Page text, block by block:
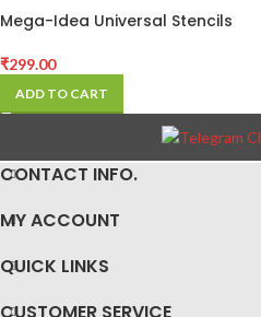
Mega-Idea Universal Stencils
₹299.00
ADD TO CART
CONTACT INFO.
MY ACCOUNT
QUICK LINKS